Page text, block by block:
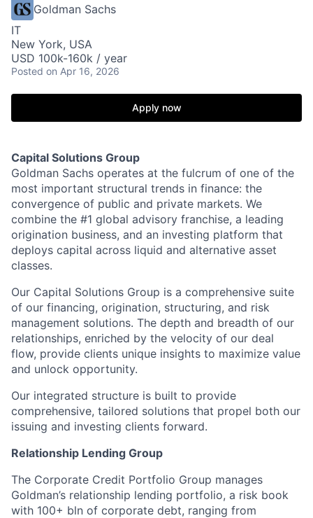
Goldman Sachs
IT
New York, USA
USD 100k-160k / year
Posted on Apr 16, 2026
Apply now
Capital Solutions Group
Goldman Sachs operates at the fulcrum of one of the
most important structural trends in finance: the
convergence of public and private markets. We
combine the #1 global advisory franchise, a leading
origination business, and an investing platform that
deploys capital across liquid and alternative asset
classes.
Our Capital Solutions Group is a comprehensive suite
of our financing, origination, structuring, and risk
management solutions. The depth and breadth of our
relationships, enriched by the velocity of our deal
flow, provide clients unique insights to maximize value
and unlock opportunity.
Our integrated structure is built to provide
comprehensive, tailored solutions that propel both our
issuing and investing clients forward.
Relationship Lending Group
The Corporate Credit Portfolio Group manages
Goldman’s relationship lending portfolio, a risk book
with 100+ bln of corporate debt, ranging from